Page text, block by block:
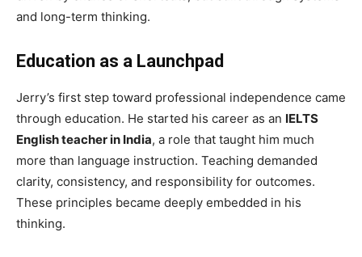
and long-term thinking.
Education as a Launchpad
Jerry’s first step toward professional independence came
through education. He started his career as an IELTS
English teacher in India, a role that taught him much
more than language instruction. Teaching demanded
clarity, consistency, and responsibility for outcomes.
These principles became deeply embedded in his
thinking.